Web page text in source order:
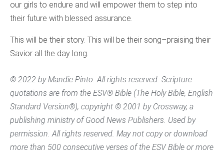
our girls to endure and will empower them to step into
their future with blessed assurance.
This will be their story. This will be their song–praising their
Savior all the day long.
© 2022 by Mandie Pinto. All rights reserved. Scripture
quotations are from the ESV® Bible (The Holy Bible, English
Standard Version®), copyright © 2001 by Crossway, a
publishing ministry of Good News Publishers. Used by
permission. All rights reserved. May not copy or download
more than 500 consecutive verses of the ESV Bible or more